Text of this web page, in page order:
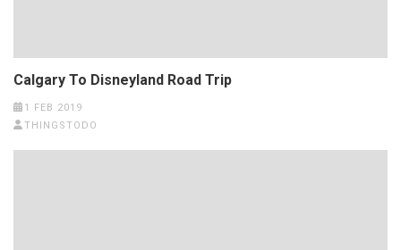
Calgary To Disneyland Road Trip
1 FEB 2019
THINGSTODO